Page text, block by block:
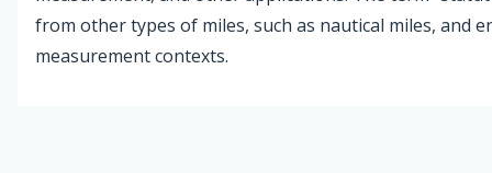
from other types of miles, such as nautical miles, and
measurement contexts.